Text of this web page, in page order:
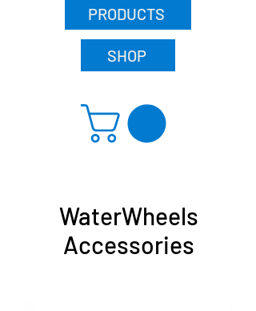
PRODUCTS
SHOP
WaterWheels
Accessories